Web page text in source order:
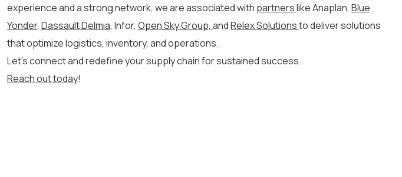
experience and a strong network, weare associated with partnerslike Anaplan, Blue
Yonder, Dassault Delmia, Infor, Open Sky Group, andRelex Solutionsto deliver solutions
that optimizelogistics, inventory, and operations.
Let’sconnect and redefine your supply chain for sustained success.
Reach out today!